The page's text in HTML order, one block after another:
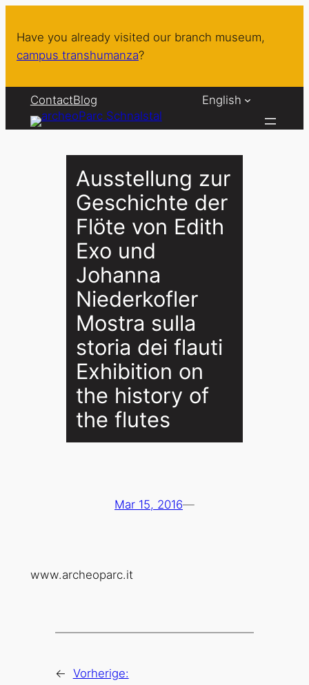
content
Have you already visited our branch museum,
campus transhumanza?
ContactBlog English
Ausstellung zur
Geschichte der
Flöte von Edith
Exo und
Johanna
Niederkofler
Mostra sulla
storia dei flauti
Exhibition on
the history of
the flutes
Mar 15, 2016—
www.archeoparc.it
← Vorherige: